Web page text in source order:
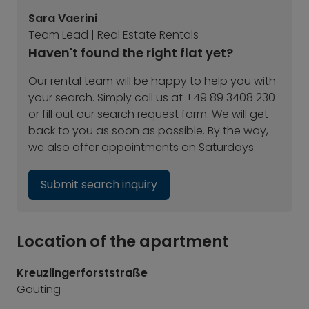
Sara Vaerini
Team Lead | Real Estate Rentals
Haven't found the right flat yet?
Our rental team will be happy to help you with
your search. Simply call us at +49 89 3408 230
or fill out our search request form. We will get
back to you as soon as possible. By the way,
we also offer appointments on Saturdays.
Submit search inquiry
Location of the apartment
Kreuzlingerforststraße
Gauting